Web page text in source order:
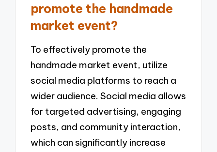
promote the handmade
market event?
To effectively promote the
handmade market event, utilize
social media platforms to reach a
wider audience. Social media allows
for targeted advertising, engaging
posts, and community interaction,
which can significantly increase